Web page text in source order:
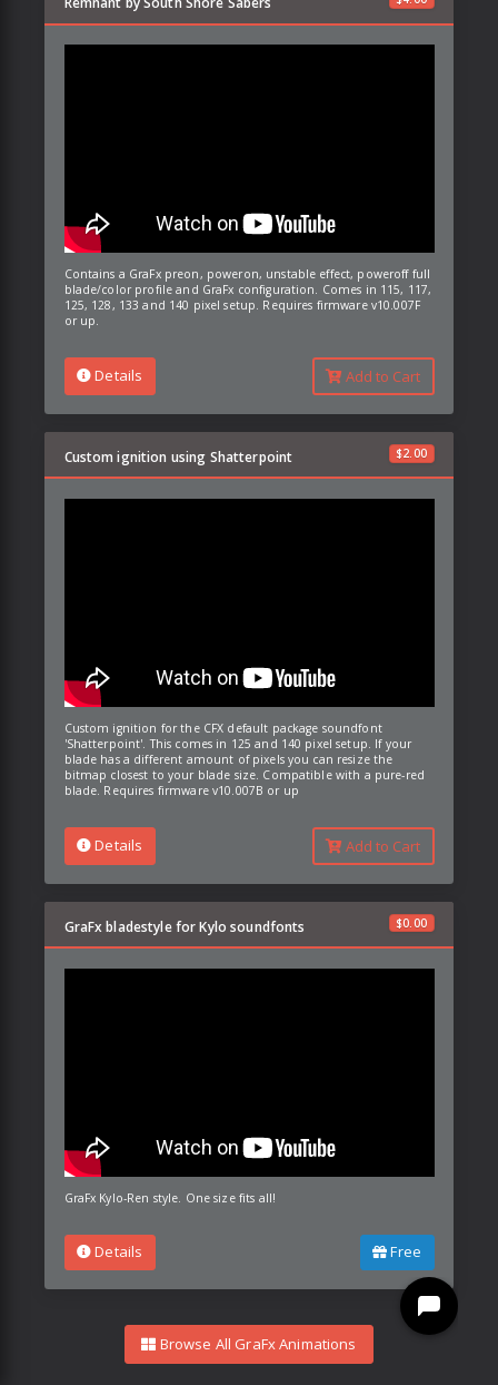
Contains a GraFx preon, poweron, unstable effect, poweroff full
blade/color profile and GraFx configuration. Comes in 115, 117,
125, 128, 133 and 140 pixel setup. Requires firmware v10.007F
or up.
Details Add to Cart
$2.00
Custom ignition using Shatterpoint
Custom ignition for the CFX default package soundfont
'Shatterpoint'. This comes in 125 and 140 pixel setup. If your
blade has a different amount of pixels you can resize the
bitmap closest to your blade size. Compatible with a pure-red
blade. Requires firmware v10.007B or up
Details Add to Cart
$0.00
GraFx bladestyle for Kylo soundfonts
GraFx Kylo-Ren style. One size fits all!
Details Free
Browse All GraFx Animations